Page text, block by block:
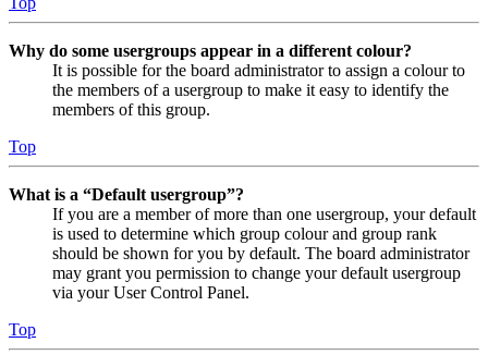
Why do some usergroups appear in a different colour?
It is possible for the board administrator to assign a colour to
the members of a usergroup to make it easy to identify the
members of this group.
Top
What is a “Default usergroup”?
If you are a member of more than one usergroup, your default
is used to determine which group colour and group rank
should be shown for you by default. The board administrator
may grant you permission to change your default usergroup
via your User Control Panel.
Top